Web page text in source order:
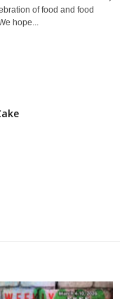
of food and food
hope...